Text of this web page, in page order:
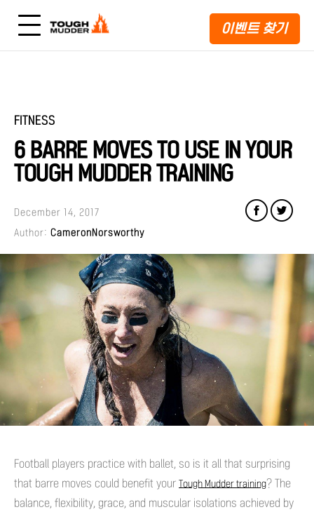
이벤트 찾기
FITNESS
6 BARRE MOVES TO USE IN YOUR
TOUGH MUDDER TRAINING
Author: CameronNorsworthy
December 14, 2017
Football players practice with ballet, so is it all that surprising
that barre moves could benefit your Tough Mudder training? The
balance, flexibility, grace, and muscular isolations achieved by